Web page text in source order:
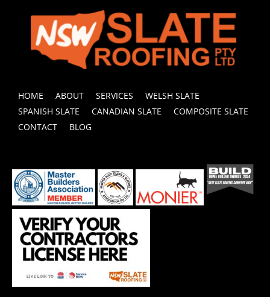
HOME ABOUT SERVICES
WELSH SLATE
SPANISH SLATE
CANADIAN SLATE
COMPOSITE SLATE
CONTACT
BLOG